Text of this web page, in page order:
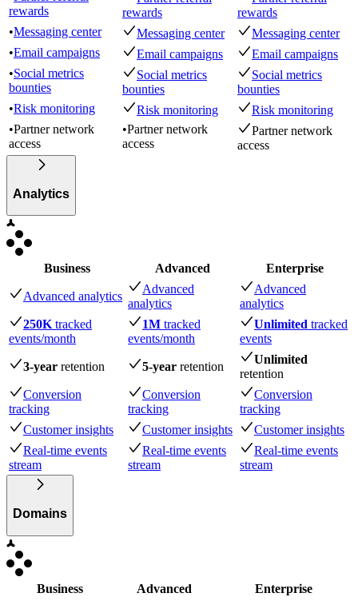
rewards
rewards
rewards
•Messaging center Messaging center
Messaging center
•Email campaigns Email campaigns
Email campaigns
•Social metrics
bounties
Social metrics
bounties
Social metrics
bounties
•Risk monitoring Risk monitoring
Risk monitoring
•Partner network
access
•Partner network
access
Partner network
access
Analytics
Business Advanced Enterprise
Advanced analytics
Advanced
analytics
Advanced
analytics
250K tracked
events/month
1M tracked
events/month
Unlimited tracked
events
3-year retention 5-year retention
Unlimited
retention
Conversion
tracking
Conversion
tracking
Conversion
tracking
Customer insights
Customer insights
Customer insights
Real-time events
stream
Real-time events
stream
Real-time events
stream
Domains
Business Advanced
Enterprise